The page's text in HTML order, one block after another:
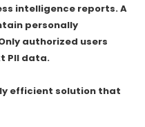
intelligence reports. A
personally
authorized users
PII data.
efficient solution that